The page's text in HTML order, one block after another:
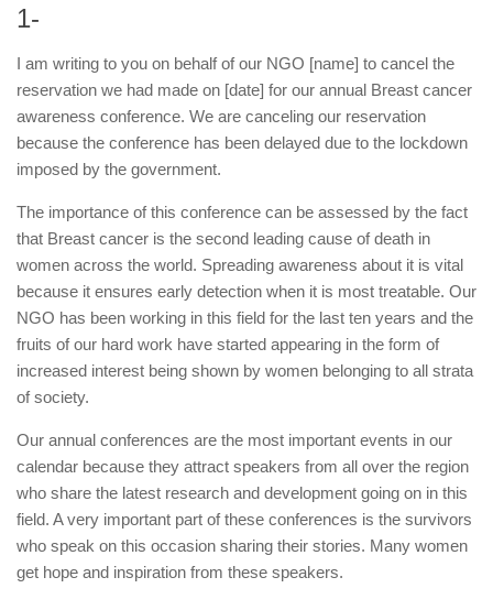
1-
I am writing to you on behalf of our NGO [name] to cancel the
reservation we had made on [date] for our annual Breast cancer
awareness conference. We are canceling our reservation
because the conference has been delayed due to the lockdown
imposed by the government.
The importance of this conference can be assessed by the fact
that Breast cancer is the second leading cause of death in
women across the world. Spreading awareness about it is vital
because it ensures early detection when it is most treatable. Our
NGO has been working in this field for the last ten years and the
fruits of our hard work have started appearing in the form of
increased interest being shown by women belonging to all strata
of society.
Our annual conferences are the most important events in our
calendar because they attract speakers from all over the region
who share the latest research and development going on in this
field. A very important part of these conferences is the survivors
who speak on this occasion sharing their stories. Many women
get hope and inspiration from these speakers.